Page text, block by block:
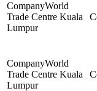
World
Trade Centre Kuala
Lumpur
World
Trade Centre Kuala
Lumpur